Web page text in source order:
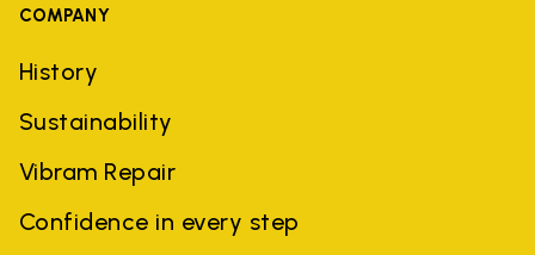
COMPANY
History
Sustainability
Vibram Repair
Confidence in every step